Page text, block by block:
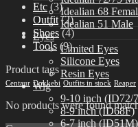
Idealian 68
Idealian 51 Male
Eyes
Limited Eyes
Silicone Eyes
Resin Eyes
Wig
9-10 inch (ID72/
8-9 inch (ID68F)
6-7 inch (ID51M)
Etc (3)
Outfit (2)
Shoes (4)
Tools (9)
Product tags
Centaur Dokkebi Outfits in stock Reaper
No products were found